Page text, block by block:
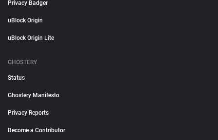
Privacy Badger
uBlock Origin
uBlock Origin Lite
GHOSTERY
Status
Ghostery Manifesto
Privacy Reports
Become a Contributor